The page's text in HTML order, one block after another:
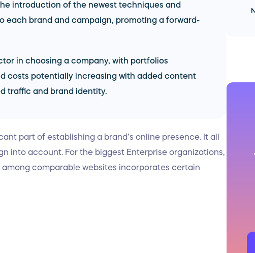
introduction of the newest techniques and
each brand and campaign, promoting a forward-
in choosing a company, with portfolios
costs potentially increasing with added content
traffic and brand identity.
part of establishing a brand’s online presence. It all
into account. For the biggest Enterprise organizations,
comparable websites incorporates certain